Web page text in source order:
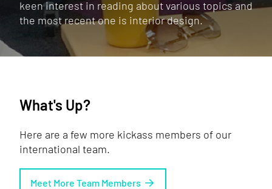
keen interest in reading about various topics and
the most recent one is interior design.
What's Up?
Here are a few more kickass members of our
international team.
Meet More Team Members